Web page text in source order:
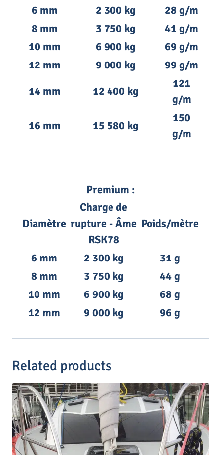
6 mm 2 300 kg
28 g/m
8 mm
3 750 kg
41 g/m
10 mm
6 900 kg
69 g/m
12 mm
9 000 kg
99 g/m
14 mm
12 400 kg
121
g/m
16 mm
15 580 kg
150
g/m
Premium :
Diamètre
Charge de
rupture - Âme
RSK78
Poids/mètre
6 mm 2 300 kg
31 g
8 mm
3 750 kg
44 g
10 mm
6 900 kg
68 g
12 mm
9 000 kg 96 g
Related products